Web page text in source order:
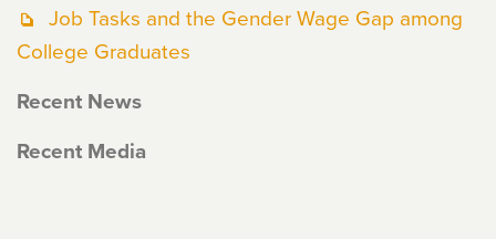
Job Tasks and the Gender Wage Gap among
College Graduates
Recent News
Recent Media